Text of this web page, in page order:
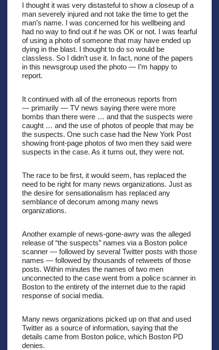
I thought it was very distasteful to show a closeup of a
man severely injured and not take the time to get the
man’s name. I was concerned for his wellbeing and
had no way to find out if he was OK or not. I was fearful
of using a photo of someone that may have ended up
dying in the blast. I thought to do so would be
classless. So I didn’t use it. In fact, none of the papers
in this newsgroup used the photo — I’m happy to
report.
It continued with all of the erroneous reports from
— primarily — TV news saying there were more
bombs than there were … and that the suspects were
caught … and the use of photos of people that may be
the suspects. One such case had the New York Post
showing front-page photos of two men they said were
suspects in the case. As it turns out, they were not.
The race to be first, it would seem, has replaced the
need to be right for many news organizations. Just as
the desire for sensationalism has replaced any
semblance of decorum among many news
organizations.
Another example of news-gone-awry was the alleged
release of “the suspects” names via a Boston police
scanner — followed by several Twitter posts with those
names — followed by thousands of retweets of those
posts. Within minutes the names of two men
unconnected to the case went from a police scanner in
Boston to the entirety of the internet due to the rapid
response of social media.
Many news organizations picked up on that and used
Twitter as a source of information, saying that the
details came from Boston police, which Boston PD
denies.